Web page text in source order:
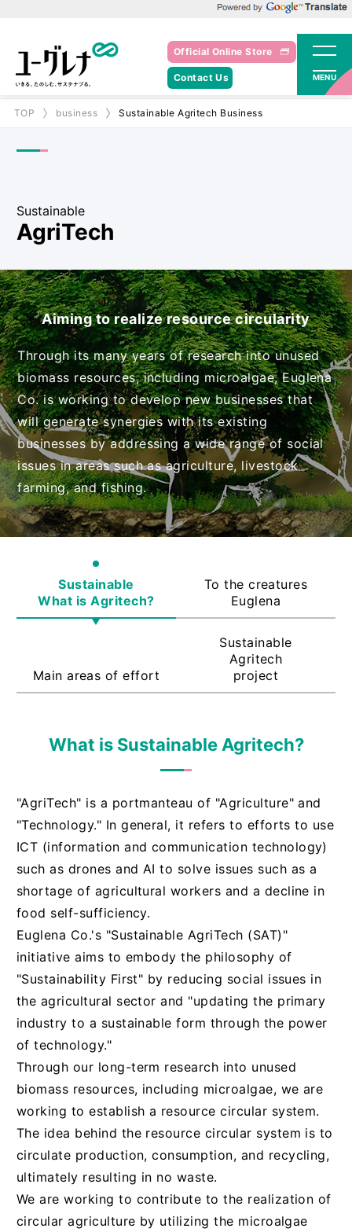
Official Online Store
Contact Us MENU
TOP business Sustainable Agritech Business
Sustainable
AgriTech
Aiming to realize resource circularity
Through its many years of research into unused
biomass resources, including microalgae, Euglena
Co. is working to develop new businesses that
will generate synergies with its existing
businesses by addressing a wide range of social
issues in areas such as agriculture, livestock
farming, and fishing.
Sustainable
What is Agritech?
To the creatures
Euglena
Main areas of effort
Sustainable
Agritech
project
What is Sustainable Agritech?
"AgriTech" is a portmanteau of "Agriculture" and
"Technology." In general, it refers to efforts to use
ICT (information and communication technology)
such as drones and AI to solve issues such as a
shortage of agricultural workers and a decline in
food self-sufficiency.
Euglena Co.'s "Sustainable AgriTech (SAT)"
initiative aims to embody the philosophy of
"Sustainability First" by reducing social issues in
the agricultural sector and "updating the primary
industry to a sustainable form through the power
of technology."
Through our long-term research into unused
biomass resources, including microalgae, we are
working to establish a resource circular system.
The idea behind the resource circular system is to
circulate production, consumption, and recycling,
ultimately resulting in no waste.
We are working to contribute to the realization of
circular agriculture by utilizing the microalgae